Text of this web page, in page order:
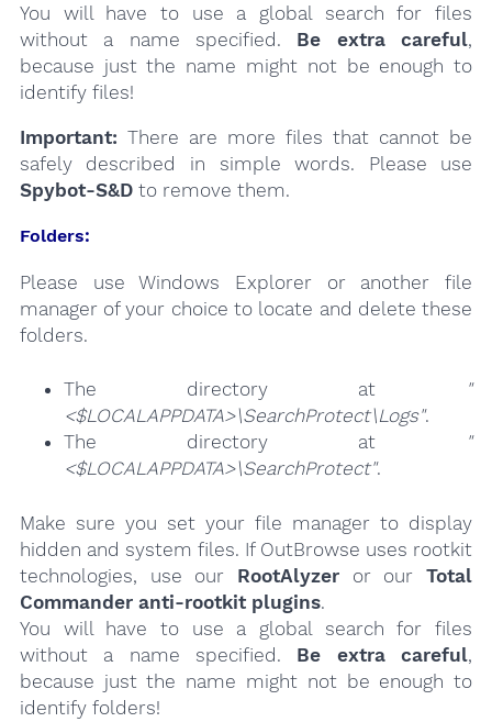
You will have to use a global search for files
without a name specified. Be extra careful,
because just the name might not be enough to
identify files!
Important: There are more files that cannot be
safely described in simple words. Please use
Spybot-S&Dto remove them.
Folders:
Please use Windows Explorer or another file
manager of your choice to locate and delete these
folders.
The directory at
"
<$LOCALAPPDATA>\SearchProtect\Logs".
The directory at
"
<$LOCALAPPDATA>\SearchProtect".
Make sure you set your file manager to display
hidden and system files. If OutBrowse uses rootkit
technologies, use our RootAlyzer or ourTotal
Commander anti-rootkit plugins.
You will have to use a global search for files
without a name specified. Be extra careful,
because just the name might not be enough to
identify folders!